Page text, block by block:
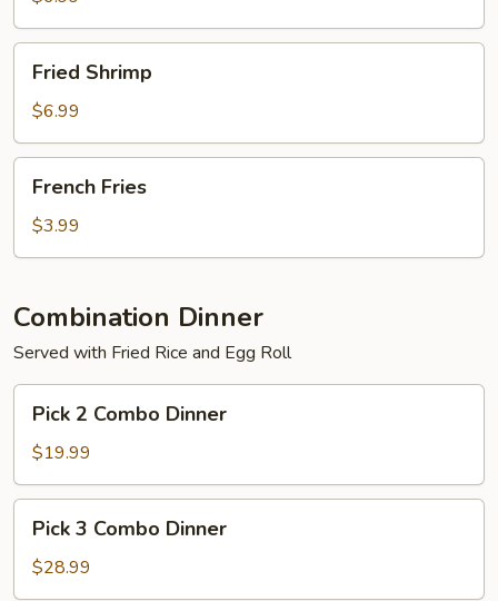
Shrimp
Fried Shrimp
$6.99
Fries
French Fries
$3.99
Combination Dinner
Served with Fried Rice and Egg Roll
Combo
Dinner
Pick 2 Combo Dinner
$19.99
Combo
Dinner
Pick 3 Combo Dinner
$28.99